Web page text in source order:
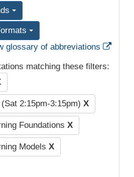
glossary of abbreviations
matching these filters:
2:15pm-3:15pm) X
Foundations X
Models X